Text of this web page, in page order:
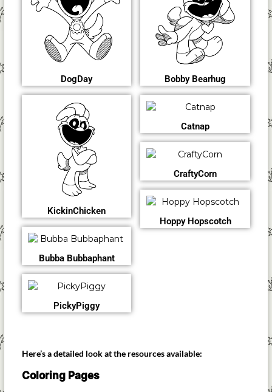
DogDay Bobby Bearhug
KickinChicken
Catnap
Bubba Bubbaphant
CraftyCorn
PickyPiggy
Hoppy Hopscotch
Here’s a detailed look at the resources available:
Coloring Pages